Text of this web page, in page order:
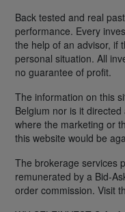
Back tested and real
performance. Every
the help of an advisor, if
personal situation. All
no guarantee of profit.
The information on this
Belgium nor is it
where the marketing or
this website would be
The brokerage services
remunerated by a Bid-
order commission. Visit